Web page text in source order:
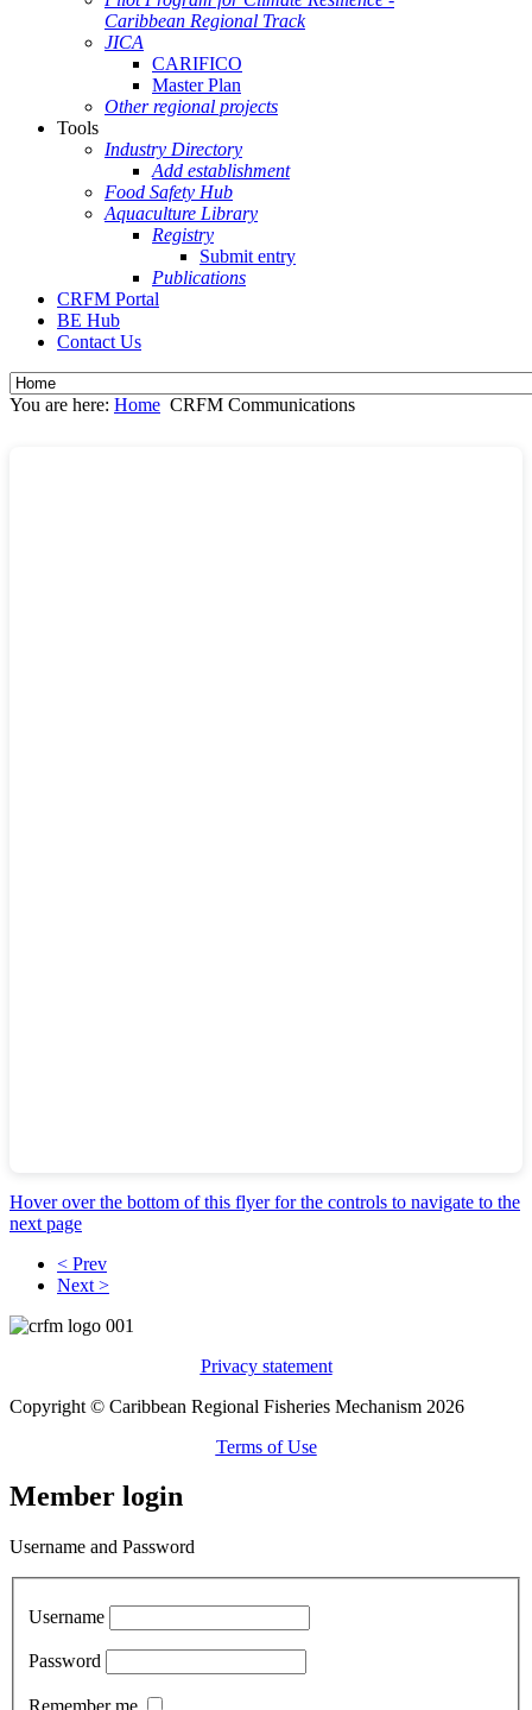
Caribbean Regional Track
JICA
CARIFICO
Master Plan
Other regional projects
Tools
Industry Directory
Add establishment
Food Safety Hub
Aquaculture Library
Registry
Submit entry
Publications
CRFM Portal
BE Hub
Contact Us
You are here: Home CRFM Communications
Hover over the bottom of this flyer for the controls to navigate to the
next page
< Prev
Next >
Privacy statement
Copyright © Caribbean Regional Fisheries Mechanism 2026
Terms of Use
Member login
Username and Password
Username
Password
Remember me